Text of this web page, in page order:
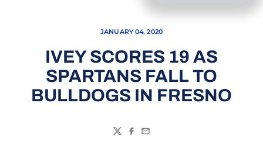
JANUARY 04, 2020
IVEY SCORES 19 AS
SPARTANS FALL TO
BULLDOGS IN FRESNO
TwitterFacebook
Email